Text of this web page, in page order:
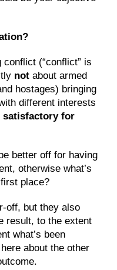
(“conflict” is
not about armed
hostages) bringing
different interests
satisfactory for
better off for having
otherwise what’s
place?
off, but they also
result, to the extent
what’s been
about the other